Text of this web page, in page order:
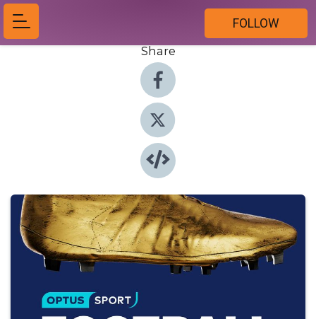
FOLLOW
Share